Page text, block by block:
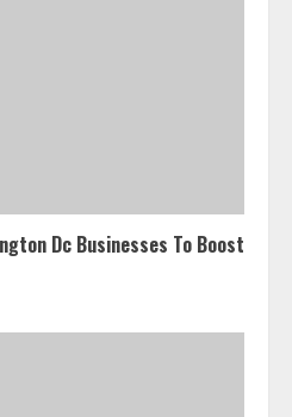
Dc Businesses To Boost